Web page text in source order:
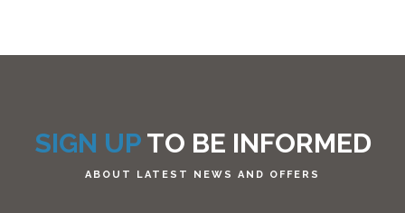
SIGN UPTO BE INFORMED
ABOUT LATEST NEWS AND OFFERS